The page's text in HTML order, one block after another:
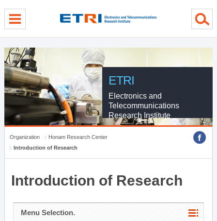
ETRI
Electronics and
Telecommunications
Research Institute
Organization
Honam Research Center
Introduction of Research
Introduction of Research
Menu Selection.